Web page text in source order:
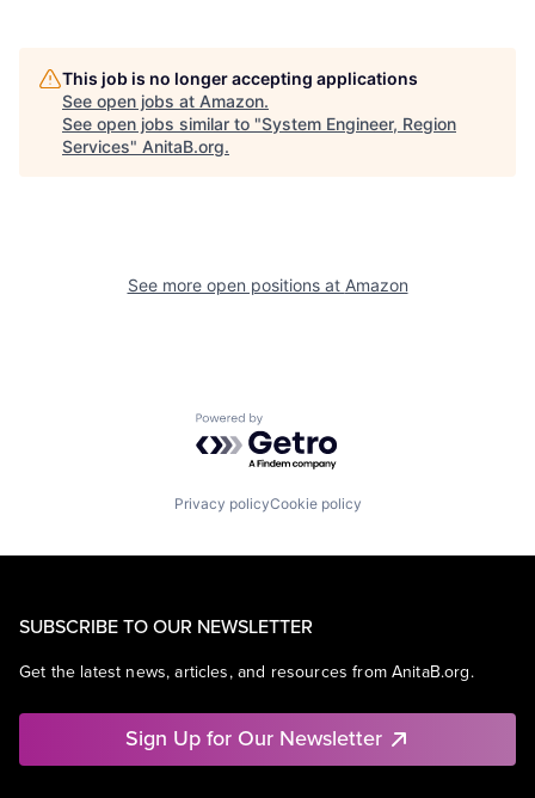
This job is no longer accepting applications
See open jobs at Amazon.
See open jobs similar to "System Engineer, Region
Services" AnitaB.org.
See more open positions at Amazon
Powered by Getro.com
Privacy policyCookie policy
SUBSCRIBE TO OUR NEWSLETTER
Get the latest news, articles, and resources from AnitaB.org.
Sign Up for Our Newsletter